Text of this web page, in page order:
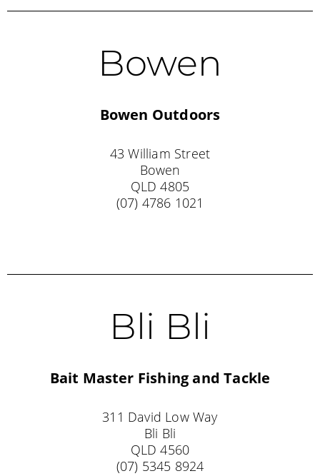
Bowen
Bowen Outdoors
43 William Street
Bowen
QLD 4805
(07) 4786 1021
Bli Bli
Bait Master Fishing and Tackle
311 David Low Way
Bli Bli
QLD 4560
(07) 5345 8924